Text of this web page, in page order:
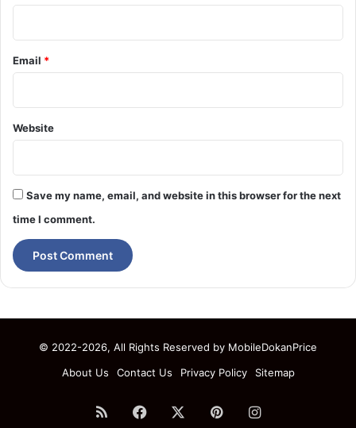
Email *
Website
Save my name, email, and website in this browser for the next
time I comment.
© 2022-2026, All Rights Reserved by MobileDokanPrice
About Us
Contact Us Privacy Policy Sitemap
RSS Facebook PinterestInstagram